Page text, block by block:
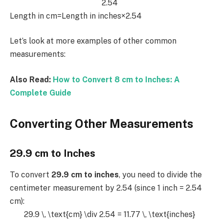
2.54
Length in cm=Length in inches×2.54
Let’s look at more examples of other common
measurements:
Also Read: How to Convert 8 cm to Inches: A
Complete Guide
Converting Other Measurements
29.9 cm to Inches
To convert 29.9 cm to inches, you need to divide the
centimeter measurement by 2.54 (since 1 inch = 2.54
cm):
29.9 \, \text{cm} \div 2.54 = 11.77 \, \text{inches}